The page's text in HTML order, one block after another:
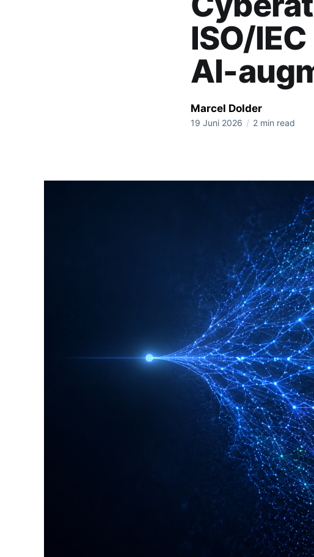
ISO/
AI-
Marcel Dolder
19 Juni 2026 / 2 min read